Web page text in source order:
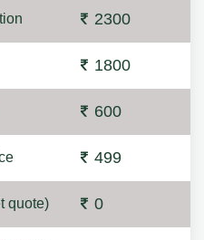
2300
1800
600
499
quote) 0